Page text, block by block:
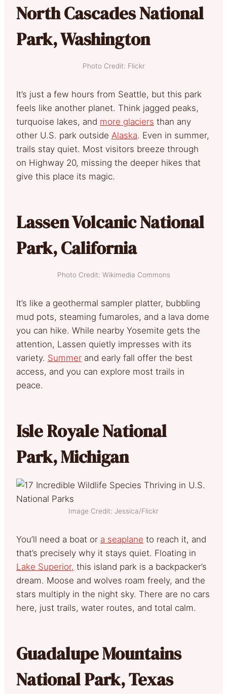
North Cascades National
Park, Washington
Photo Credit: Flickr
It’s just a few hours from Seattle, but this park
feels like another planet. Think jagged peaks,
turquoise lakes, and more glaciers than any
other U.S. park outside Alaska. Even in summer,
trails stay quiet. Most visitors breeze through
on Highway 20, missing the deeper hikes that
give this place its magic.
Lassen Volcanic National
Park, California
Photo Credit: Wikimedia Commons
It’s like a geothermal sampler platter, bubbling
mud pots, steaming fumaroles, and a lava dome
you can hike. While nearby Yosemite gets the
attention, Lassen quietly impresses with its
variety. Summer and early fall offer the best
access, and you can explore most trails in
peace.
Isle Royale National
Park, Michigan
Image Credit: Jessica/Flickr
You’ll need a boat or a seaplane to reach it, and
that’s precisely why it stays quiet. Floating in
Lake Superior, this island park is a backpacker’s
dream. Moose and wolves roam freely, and the
stars multiply in the night sky. There are no cars
here, just trails, water routes, and total calm.
Guadalupe Mountains
National Park, Texas